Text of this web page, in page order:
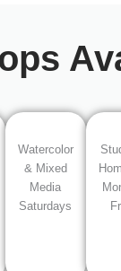
Watercolor
& Mixed
Media
Saturdays